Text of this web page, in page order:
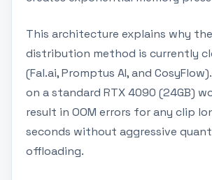
This architecture explains why
distribution method is currently
(Fal.ai, Promptus AI, and
on a standard RTX 4090 (24GB)
result in OOM errors for any clip
seconds without aggressive
offloading.